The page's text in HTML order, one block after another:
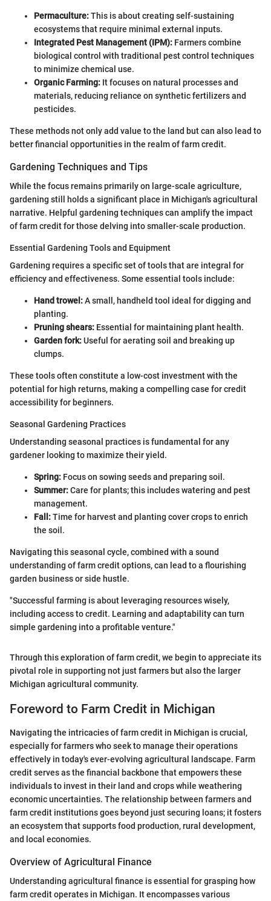
Permaculture:This is about creating self-sustaining
ecosystems that require minimal external inputs.
Integrated Pest Management (IPM): Farmers combine
biological control with traditional pest control techniques
to minimize chemical use.
Organic Farming: It focuses on natural processes and
materials, reducing reliance on synthetic fertilizers and
pesticides.
These methods not only add value to the land but can also lead to
better financial opportunities in the realm of farm credit.
Gardening Techniques and Tips
While the focus remains primarily on large-scale agriculture,
gardening still holds a significant place in Michigan's agricultural
narrative. Helpful gardening techniques can amplify the impact
of farm credit for those delving into smaller-scale production.
Essential Gardening Tools and Equipment
Gardening requires a specific set of tools that are integral for
efficiency and effectiveness. Some essential tools include:
Hand trowel:A small, handheld tool ideal for digging and
planting.
Pruning shears: Essential for maintaining plant health.
Garden fork:Useful for aerating soil and breaking up
clumps.
These tools often constitute a low-cost investment with the
potential for high returns, making a compelling case for credit
accessibility for beginners.
Seasonal Gardening Practices
Understanding seasonal practices is fundamental for any
gardener looking to maximize their yield.
Spring: Focus on sowing seeds and preparing soil.
Summer:Care for plants; this includes watering and pest
management.
Fall:Time for harvest and planting cover crops to enrich
the soil.
Navigating this seasonal cycle, combined with a sound
understanding of farm credit options, can lead to a flourishing
garden business or side hustle.
"Successful farming is about leveraging resources wisely,
including access to credit. Learning and adaptability can turn
simple gardening into a profitable venture."
Through this exploration of farm credit, we begin to appreciate its
pivotal role in supporting not just farmers but also the larger
Michigan agricultural community.
Foreword to Farm Credit in Michigan
Navigating the intricacies of farm credit in Michigan is crucial,
especially for farmers who seek to manage their operations
effectively in today's ever-evolving agricultural landscape. Farm
credit serves as the financial backbone that empowers these
individuals to invest in their land and crops while weathering
economic uncertainties. The relationship between farmers and
farm credit institutions goes beyond just securing loans; it fosters
an ecosystem that supports food production, rural development,
and local economies.
Overview of Agricultural Finance
Understanding agricultural finance is essential for grasping how
farm credit operates in Michigan. It encompasses various